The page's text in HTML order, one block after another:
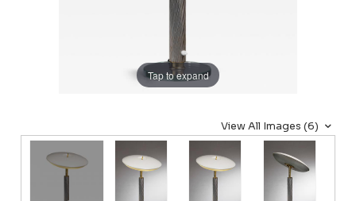
Tap to expand
View All Images (6)